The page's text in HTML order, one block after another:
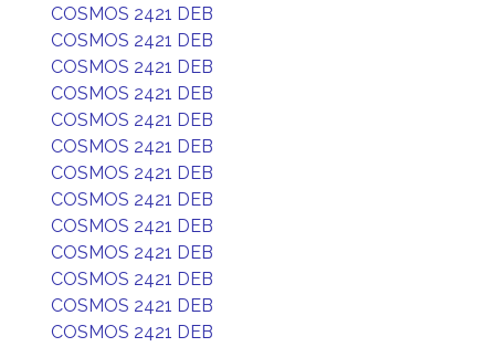
COSMOS 2421 DEB
COSMOS 2421 DEB
COSMOS 2421 DEB
COSMOS 2421 DEB
COSMOS 2421 DEB
COSMOS 2421 DEB
COSMOS 2421 DEB
COSMOS 2421 DEB
COSMOS 2421 DEB
COSMOS 2421 DEB
COSMOS 2421 DEB
COSMOS 2421 DEB
COSMOS 2421 DEB